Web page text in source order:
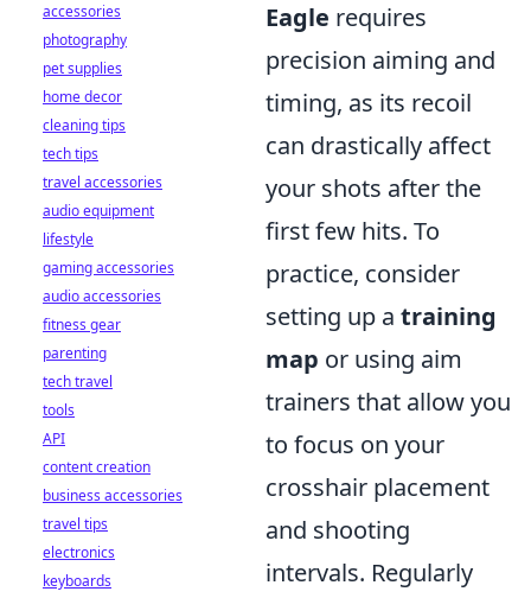
Eagle requires
precision aiming and
timing, as its recoil
can drastically affect
your shots after the
first few hits. To
practice, consider
setting up a training
map or using aim
trainers that allow you
to focus on your
crosshair placement
and shooting
intervals. Regularly
accessories
photography
pet supplies
home decor
cleaning tips
tech tips
travel accessories
audio equipment
lifestyle
gaming accessories
audio accessories
fitness gear
parenting
tech travel
tools
API
content creation
business accessories
travel tips
electronics
keyboards